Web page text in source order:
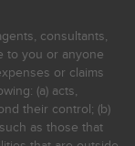
consultants,
to you or anyone
or claims
(a) acts,
their control; (b)
as those that